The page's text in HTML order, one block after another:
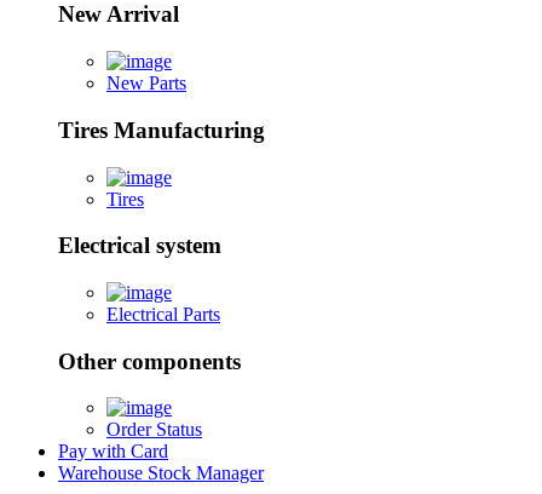
New Arrival
New Parts
Tires Manufacturing
Tires
Electrical system
Electrical Parts
Other components
Order Status
Pay with Card
Warehouse Stock Manager